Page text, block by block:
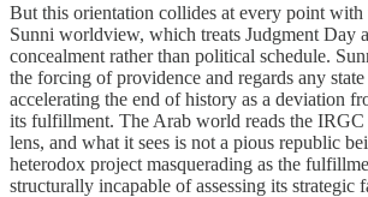
But this orientation collides at every point with
Sunni worldview, which treats Judgment Day
concealment rather than political schedule.
the forcing of providence and regards any
accelerating the end of history as a deviation
its fulfillment. The Arab world reads the
lens, and what it sees is not a pious republic
heterodox project masquerading as the
structurally incapable of assessing its strategic